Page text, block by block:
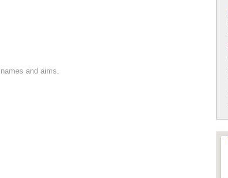
and aims.